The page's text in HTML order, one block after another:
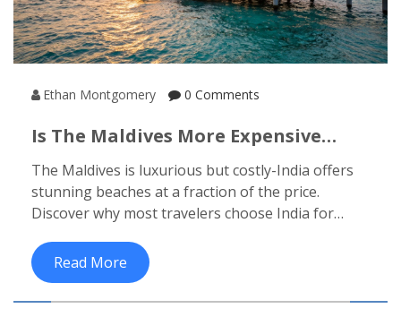
Ethan Montgomery 0 Comments
Is The Maldives More Expensive
The Maldives is luxurious but costly-India offers
stunning beaches at a fraction of the price.
Discover why most travelers choose India for
Read More